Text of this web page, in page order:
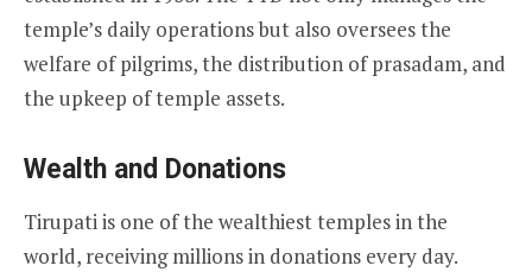
temple’s daily operations but also oversees the
welfare of pilgrims, the distribution of prasadam, and
the upkeep of temple assets.
Wealth and Donations
Tirupati is one of the wealthiest temples in the
world, receiving millions in donations every day.